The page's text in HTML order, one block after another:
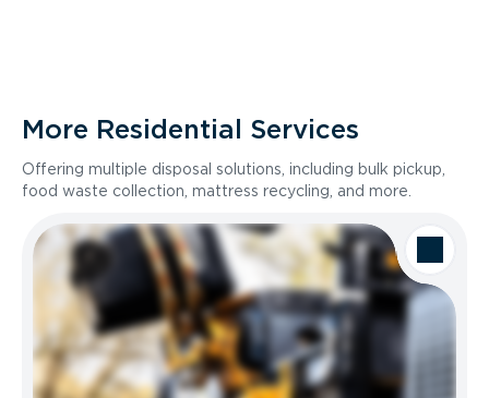
More Residential Services
Offering multiple disposal solutions, including bulk pickup,
food waste collection, mattress recycling, and more.